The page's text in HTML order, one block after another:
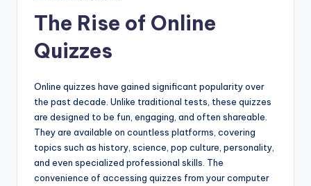
The Rise of Online
Quizzes
Online quizzes have gained significant popularity over
the past decade. Unlike traditional tests, these quizzes
are designed to be fun, engaging, and often shareable.
They are available on countless platforms, covering
topics such as history, science, pop culture, personality,
and even specialized professional skills. The
convenience of accessing quizzes from your computer